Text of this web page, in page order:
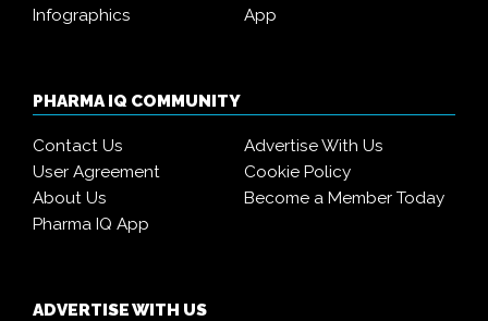
Infographics
App
PHARMA IQ COMMUNITY
Contact Us
Advertise With Us
User Agreement
Cookie Policy
About Us
Become a Member Today
Pharma IQ App
ADVERTISE WITH US